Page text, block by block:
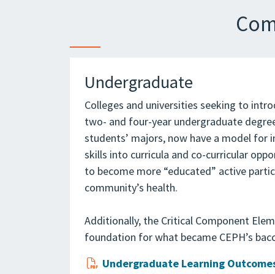
Undergraduate
Colleges and universities seeking to
two- and four-year undergraduate
students’ majors, now have a model for
skills into curricula and co-curricular
to become more “educated” active
community’s health.
Additionally, the Critical Component
foundation for what became CEPH’s
Undergraduate Learning